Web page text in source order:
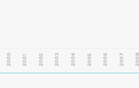
2000 2001 2002 2003 2004 2005 2006 2007 2008